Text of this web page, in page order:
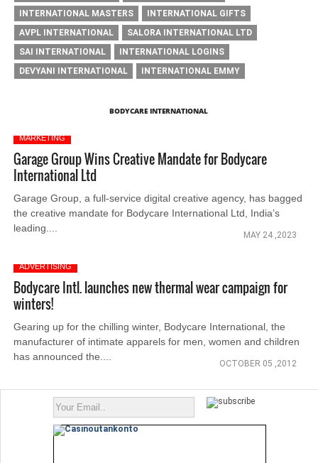
INTERNATIONAL MASTERS
INTERNATIONAL GIFTS
AVPL INTERNATIONAL
SALORA INTERNATIONAL LTD
SAI INTERNATIONAL
INTERNATIONAL LOGINS
DEVYANI INTERNATIONAL
INTERNATIONAL EMMY
BODYCARE INTERNATIONAL
MARKETING
Garage Group Wins Creative Mandate for Bodycare
International Ltd
Garage Group, a full-service digital creative agency, has bagged
the creative mandate for Bodycare International Ltd, India’s
leading....
MAY 24 ,2023
ADVERTISING
Bodycare Intl. launches new thermal wear campaign for
winters!
Gearing up for the chilling winter, Bodycare International, the
manufacturer of intimate apparels for men, women and children
has announced the....
OCTOBER 05 ,2012